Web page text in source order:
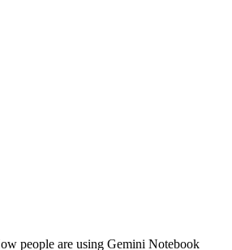
people are using Gemini Notebook